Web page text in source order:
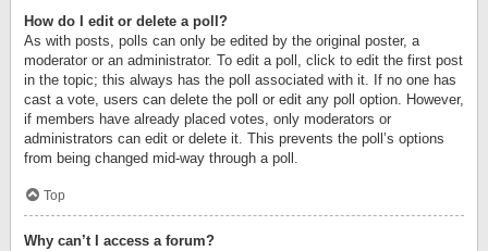
How do I edit or delete a poll?
As with posts, polls can only be edited by the original poster, a
moderator or an administrator. To edit a poll, click to edit the first post
in the topic; this always has the poll associated with it. If no one has
cast a vote, users can delete the poll or edit any poll option. However,
if members have already placed votes, only moderators or
administrators can edit or delete it. This prevents the poll’s options
from being changed mid-way through a poll.
Top
Why can’t I access a forum?